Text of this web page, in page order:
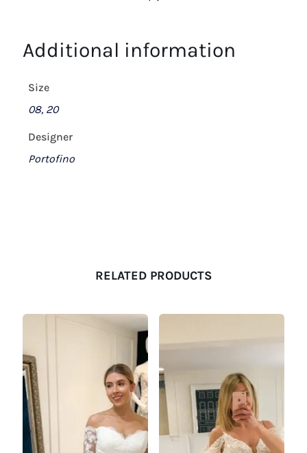
Additional information
Size
08, 20
Designer
Portofino
RELATED PRODUCTS